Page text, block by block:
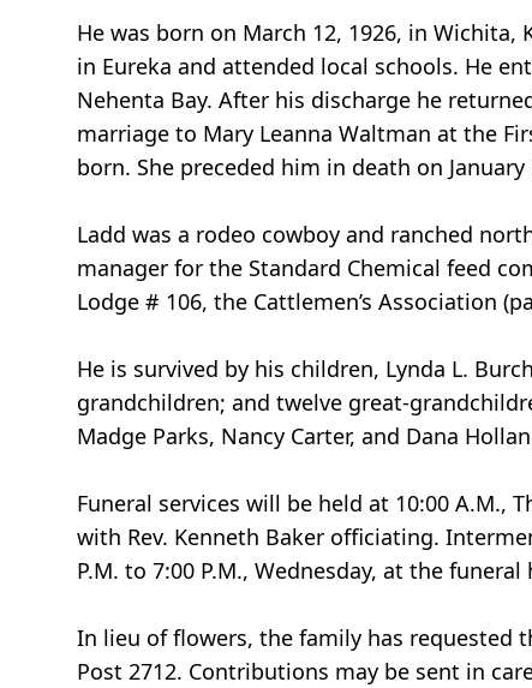
He was born on March 12, 1926, in Wichita,
in Eureka and attended local schools. He
Nehenta Bay. After his discharge he
marriage to Mary Leanna Waltman at the
born. She preceded him in death on January
Ladd was a rodeo cowboy and ranched
manager for the Standard Chemical feed
Lodge # 106, the Cattlemen’s Association
He is survived by his children, Lynda L.
grandchildren; and twelve great-
Madge Parks, Nancy Carter, and Dana
Funeral services will be held at 10:00 A.M.,
with Rev. Kenneth Baker officiating.
P.M. to 7:00 P.M., Wednesday, at the funeral
In lieu of flowers, the family has requested
Post 2712. Contributions may be sent in